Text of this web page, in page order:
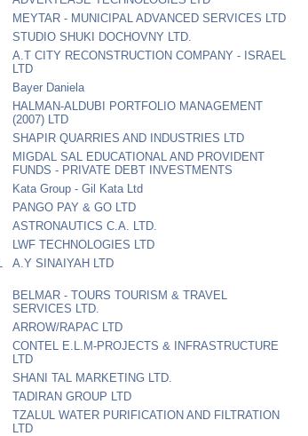
MEYTAR - MUNICIPAL ADVANCED SERVICES LTD
STUDIO SHUKI DOCHOVNY LTD.
A.T CITY RECONSTRUCTION COMPANY - ISRAEL
LTD
Bayer Daniela
HALMAN-ALDUBI PORTFOLIO MANAGEMENT
(2007) LTD
SHAPIR QUARRIES AND INDUSTRIES LTD
MIGDAL SAL EDUCATIONAL AND PROVIDENT
FUNDS - PRIVATE DEBT INVESTMENTS
Kata Group - Gil Kata Ltd
PANGO PAY & GO LTD
ASTRONAUTICS C.A. LTD.
LWF TECHNOLOGIES LTD
A.Y SINAIYAH LTD
BELMAR - TOURS TOURISM & TRAVEL
SERVICES LTD.
ARROW/RAPAC LTD
CONTEL E.L.M-PROJECTS & INFRASTRUCTURE
LTD
SHANI TAL MARKETING LTD.
TADIRAN GROUP LTD
TZALUL WATER PURIFICATION AND FILTRATION
LTD